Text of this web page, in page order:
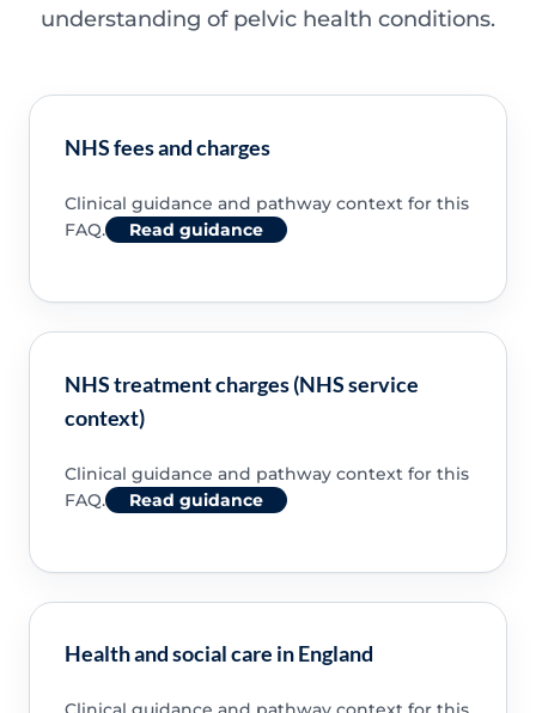
understanding of pelvic health conditions.
NHS fees and charges
Clinical guidance and pathway context for this
FAQ.
Read guidance
NHS treatment charges (NHS service
context)
Clinical guidance and pathway context for this
FAQ.
Read guidance
Health and social care in England